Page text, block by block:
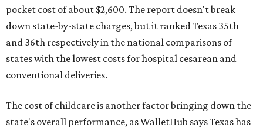
pocket cost of about $2,600. The report doesn't break
down state-by-state charges, but it ranked Texas 35th
and 36th respectively in the national comparisons of
states with the lowest costs for hospital cesarean and
conventional deliveries.
The cost of childcare is another factor bringing down the
state's overall performance, as WalletHub says Texas has